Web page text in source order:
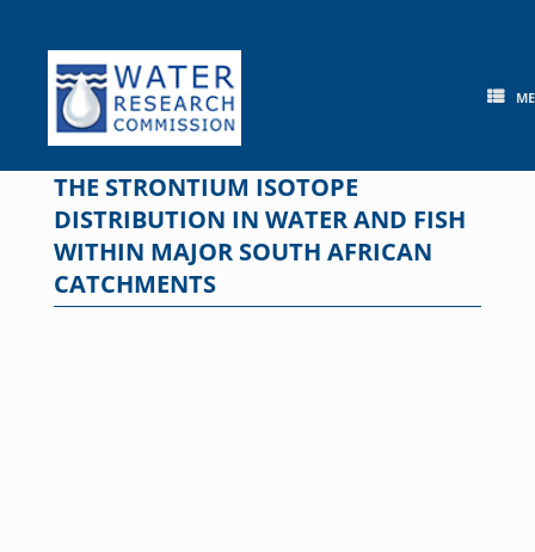
content
THE STRONTIUM ISOTOPE
DISTRIBUTION IN WATER AND FISH
WITHIN MAJOR SOUTH AFRICAN
CATCHMENTS